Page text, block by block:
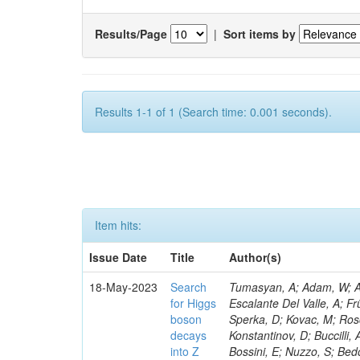
Results/Page | Sort items by
Results 1-1 of 1 (Search time: 0.001 seconds).
Item hits:
Issue Date
Title
Author(s)
18-May-2023
Search
for Higgs
boson
decays
into Z
Tumasyan, A; Adam, W; Andrejkovic, JW; Bergauer, T; Chatterjee, S; Damanakis, K; Dragicevic, M; Escalante Del Valle, A; Frühwirth, R; Jeitler, M; Krammer, N; Finger, M; Huang, T; Navarro Tobar, Á; Sperka, D; Kovac, M; Rosowsky, A; Neukum, M; Cavanaugh, R; Kumar Verma, R; Nguyen, D; Konstantinov, D; Buccilli, A; Nigamova, A; Zghiche, A; Dittmer, S; Menendez, N; Canepa, A; Salur, S; Bossini, E; Nuzzo, S; Bedoya, CF; Seidita, R; Shchelina, K; Simone, FM; Wright, D; Özçelik, Ö; Setti, F; Evdokimov, O; Apparu, D; Civinini, C; Heller, R; Andreev, V; Saunders, M; Siviero, F; Mariano, J; Berry, D; Radchenko, O; Albergo, S; Redondo, I; Gerber, CE; Rodríguez Bouza, V; Robutti, E; Reyes-Almanza, R; Mussgiller, A; Ehataht, K; Ko, B; Krutelyov, V; Hofman, DJ; Savina, M; De Cosa, A; Reichmann, M; Pedraza, I; Cormier, K; Liu, Z-A; Ciulli, V; Cavallari, F; Menasce, D; Hiltbrand, J; Fasanella, D; Tiwari, PC; Cardwell, B; Lemos, DS; Hahn, KA; Meschini, M; El Mamouni, H; Barney, D; Tully, C; Chhibra, SS; Chauhan, S; Merrit, AH; Komm, M; Mendizabal Morentin, M; Schmitt, MH; Mills, C; Roy, A; White, S; Hoh, SY; Pompili, A; Rizzi, A; Malvezzi, S; Virdee, T; Roy Chowdhury, S; Kim, S; Bonanomi, M; Wang, J; Meola, S; Francis, B; Lelas, D; Choudhury, S; Matorras, F; Lohezic, V; Oh, G; Cabrera, A; Sonnadara, DUJ; Zhang, Y; Potenza, R; Giannini, L; Kolosova, M; Sawant, S; Novak, T; Wadud, MA; Goncharov, M; Ocalan, K; Walsh, R; Giassi, A; Roy, T; Moore, C; Boudoul, G; Ryd, A; Mei, H; Kaestli, HC; Rebassoo, F; McBride, P; Chen, C; Chen, Y; Kamon, T; Richards, A; Fontaine, J-C; Rudrabhatla, S; Kar, C; Majumder, D; Reissel, C; Górski, M; Tonjes, MB; Kim, JS; Yalvac, M; Maghrbi, Y; Komaragiri, JR; Cutts, D; Kumar, A; An, Y; Awan, MIM; Wuchterl, S; Castilla-Valdez, H; Milosevic, V; Saumya, S; Kratochwil, N; Jindariani, S; Varelas, N; Sánchez Hernández, A; Hogan, S; Viinikainen, J; Arenton, MW; Carrillo Montoya, CA; Albrecht, S; Müller, D; Colaleo, A; Volobouev, I; Santanastasio, F; Gardner, P; Parker, A; Arcidiacono, R; Lu, N; Borgonovi, L; Vigilante, L; Hirschauer, J; Zhang, W; Pedro, K; Padula, SS; Savrin, V; Cerminara, G; Rossi, A; Andreev, Y; Chabert, EC; Wang, X; Dinardo, ME; Hussain, U; Ye, Z; Quach, D; Argiro, S; Lam, T; Pisano, M; Harilal, A; Dejardin, M; Avery, P; Kim, H; Cho, S; Sola, V; Das, S; Klyukhin, V; Sutantawibul, C; Alhusseini, M; Dilsiz, K; Maeshima, K; Carvalho Antunes De Oliveira, A; Krikler, B; Lee, H; Chen, PS; Prieels, C; Davignon, O; Lu, M;